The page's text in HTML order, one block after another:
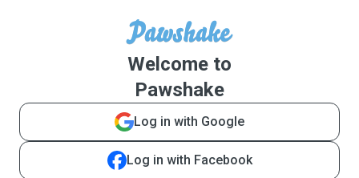
Welcome to
Pawshake
Log in with Google
Log in with Facebook